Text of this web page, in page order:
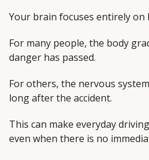
Your brain focuses entirely on
For many people, the body
danger has passed.
For others, the nervous
long after the accident.
This can make everyday
even when there is no